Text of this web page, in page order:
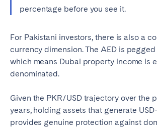
percentage before you see it.
For Pakistani investors, there is also a
currency dimension. The AED is pegged
which means Dubai property income is
denominated.
Given the PKR/USD trajectory over the
years, holding assets that generate
provides genuine protection against